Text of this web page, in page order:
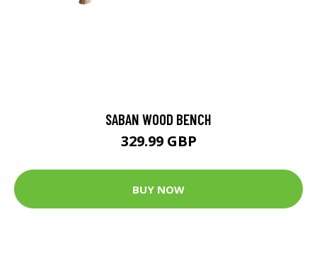
SABAN WOOD BENCH
329.99 GBP
BUY NOW